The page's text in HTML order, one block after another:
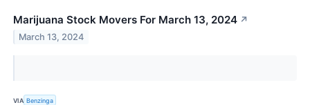
Marijuana Stock Movers For March 13, 2024 ↗
March 13, 2024
VIA Benzinga